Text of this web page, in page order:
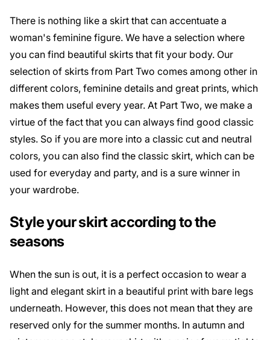
There is nothing like a skirt that can accentuate a
woman's feminine figure. We have a selection where
you can find beautiful skirts that fit your body. Our
selection of skirts from Part Two comes among other in
different colors, feminine details and great prints, which
makes them useful every year. At Part Two, we make a
virtue of the fact that you can always find good classic
styles. So if you are more into a classic cut and neutral
colors, you can also find the classic skirt, which can be
used for everyday and party, and is a sure winner in
your wardrobe.
Style your skirt according to the
seasons
When the sun is out, it is a perfect occasion to wear a
light and elegant skirt in a beautiful print with bare legs
underneath. However, this does not mean that they are
reserved only for the summer months. In autumn and